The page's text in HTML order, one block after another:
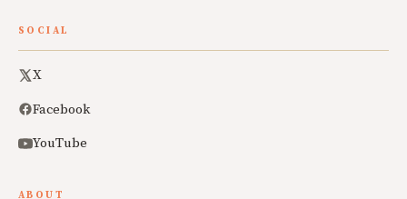
SOCIAL
X
Facebook
YouTube
ABOUT